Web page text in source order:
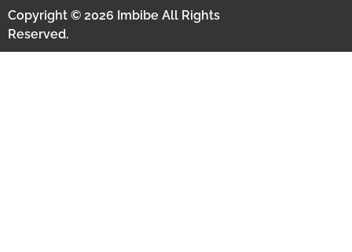
Copyright © 2026 Imbibe All Rights
Reserved.